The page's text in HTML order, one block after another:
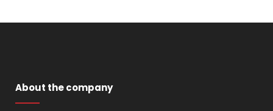
About the company